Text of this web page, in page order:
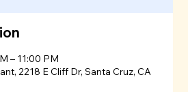
– 11:00 PM
2218 E Cliff Dr, Santa Cruz, CA